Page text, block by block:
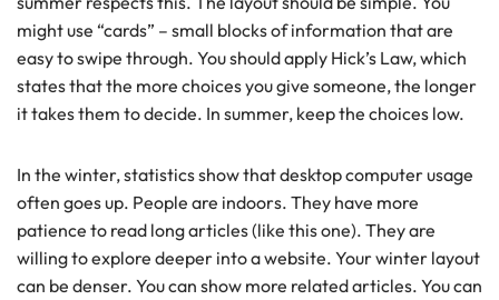
might use “cards” – small blocks of information that are
easy to swipe through. You should apply Hick’s Law, which
states that the more choices you give someone, the longer
it takes them to decide. In summer, keep the choices low.
In the winter, statistics show that desktop computer usage
often goes up. People are indoors. They have more
patience to read long articles (like this one). They are
willing to explore deeper into a website. Your winter layout
can be denser. You can show more related articles. You can